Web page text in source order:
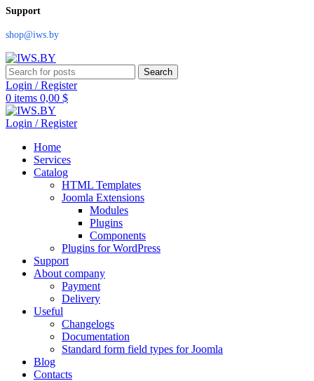
Support
shop@iws.by
Search
Login / Register
0 items 0,00 $
Login / Register
Home
Services
Catalog
HTML Templates
Joomla Extensions
Modules
Plugins
Components
Plugins for WordPress
Support
About company
Payment
Delivery
Useful
Changelogs
Documentation
Standard form field types for Joomla
Blog
Contacts